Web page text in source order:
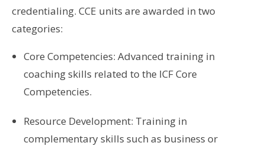
credentialing. CCE units are awarded in two
categories:
Core Competencies: Advanced training in
coaching skills related to the ICF Core
Competencies.
Resource Development: Training in
complementary skills such as business or